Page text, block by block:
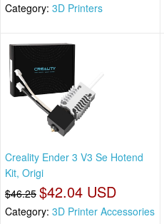
Category: 3D Printers
Creality Ender 3 V3 Se Hotend
Kit, Origi
$46.25 $42.04 USD
Category: 3D Printer Accessories